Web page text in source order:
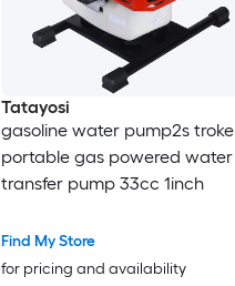
Tatayosi
gasoline water pump2s troke
portable gas powered water
transfer pump 33cc 1inch
Find My Store
for pricing and availability